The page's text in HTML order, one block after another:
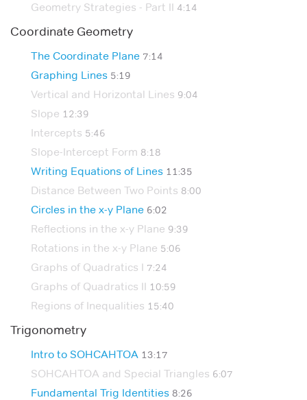
Geometry Strategies - Part II 4:14
Coordinate Geometry
The Coordinate Plane 7:14
Graphing Lines 5:19
Vertical and Horizontal Lines 9:04
Slope 12:39
Intercepts 5:46
Slope-Intercept Form 8:18
Writing Equations of Lines 11:35
Distance Between Two Points 8:00
Circles in the x-y Plane 6:02
Reflections in the x-y Plane 9:39
Rotations in the x-y Plane 5:06
Graphs of Quadratics I 7:24
Graphs of Quadratics II 10:59
Regions of Inequalities 15:40
Trigonometry
Intro to SOHCAHTOA 13:17
SOHCAHTOA and Special Triangles 6:07
Fundamental Trig Identities 8:26